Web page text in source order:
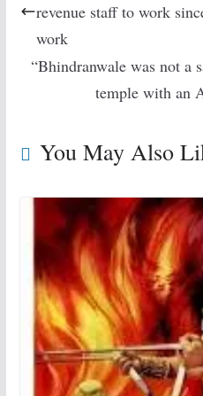
revenue staff to work
work
“Bhindranwale was not a
temple with an
You May Also